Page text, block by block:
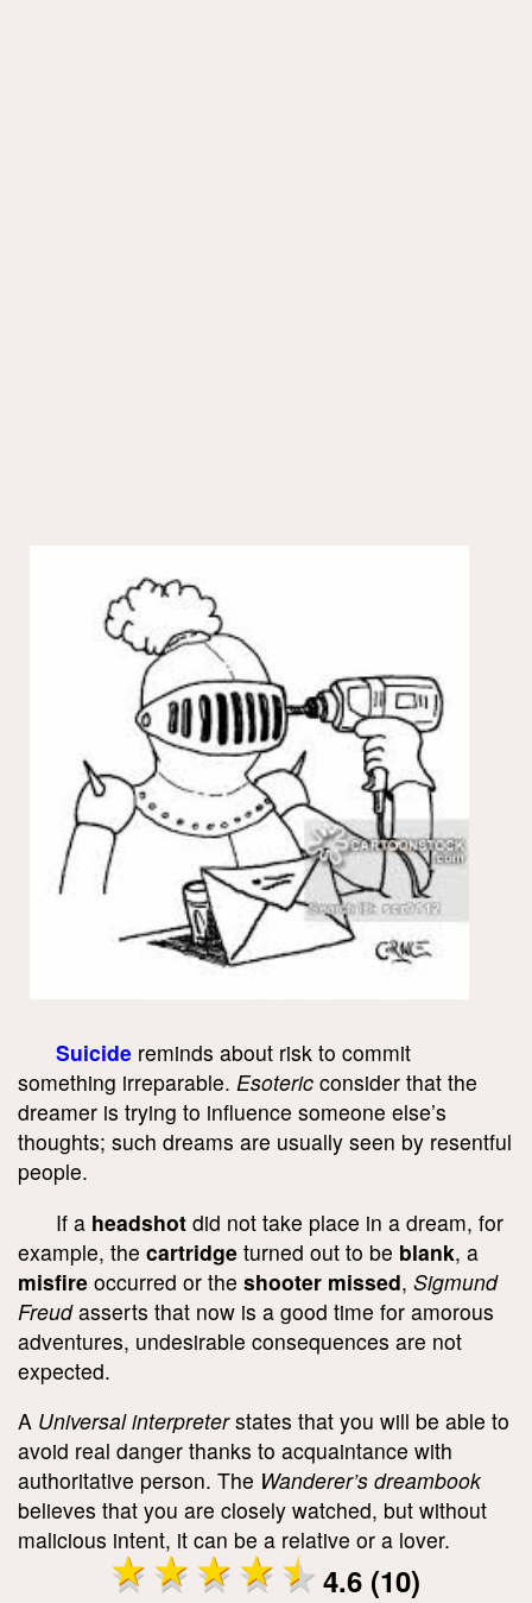
Suicide reminds about risk to commit
something irreparable. Esoteric consider that the
dreamer is trying to influence someone else’s
thoughts; such dreams are usually seen by resentful
people.
If a headshot did not take place in a dream, for
example, the cartridge turned out to be blank, a
misfire occurred or the shooter missed, Sigmund
Freudasserts that now is a good time for amorous
adventures, undesirable consequences are not
expected.
A Universal interpreterstates that you will be able to
avoid real danger thanks to acquaintance with
authoritative person. The Wanderer’s dreambook
believes that you are closely watched, but without
malicious intent, it can be a relative or a lover.
4.6 (10)